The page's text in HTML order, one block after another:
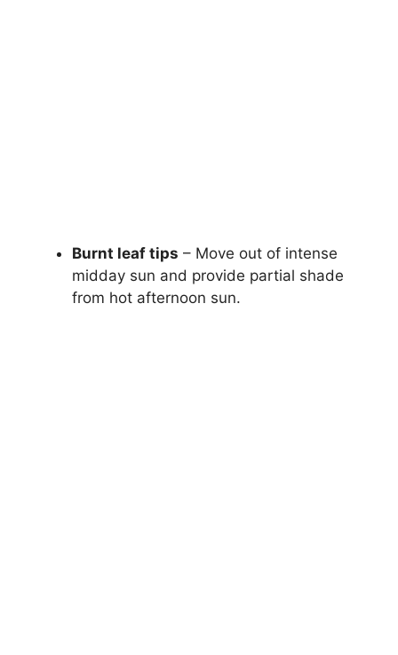
Burnt leaf tips – Move out of intense
midday sun and provide partial shade
from hot afternoon sun.